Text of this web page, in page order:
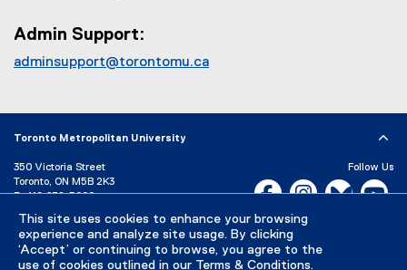
This site uses cookies to enhance your browsing
experience and analyze site usage. By clicking
‘Accept’ or continuing to browse, you agree to the
use of cookies outlined in our Terms & Conditions.
Admin Support:
adminsupport@torontomu.ca
Toronto Metropolitan University
350 Victoria Street
Toronto, ON M5B 2K3
P: 416-979-5000
Directory
Maps and Directions
Campus Status
Follow Us
Facebook, opens new
Instagram,Bluesky,